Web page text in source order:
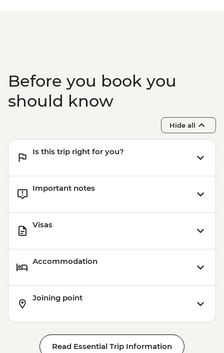
Before you book you
should know
Hide all
Is this trip right for you?
Important notes
Visas
Accommodation
Joining point
Read Essential Trip Information